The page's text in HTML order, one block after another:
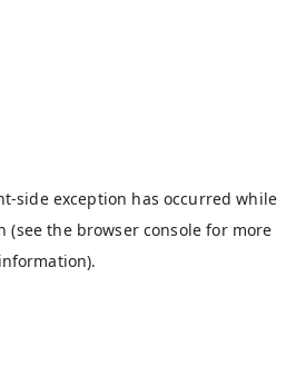
-side exception has occurred while
(see the browser console for more
information).